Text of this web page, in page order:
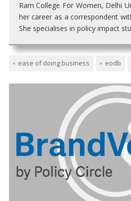
Ram College For Women, Delhi
her career as a correspondent
She specialises in policy impact
ease of doing business eodb